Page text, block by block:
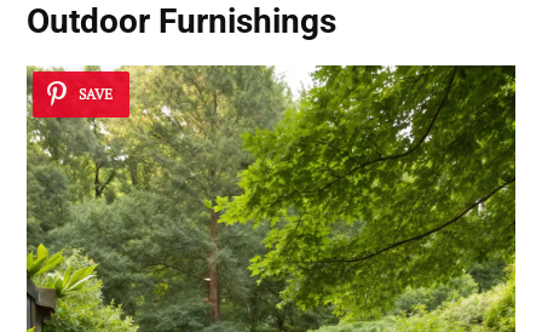
Outdoor Furnishings
SAVE